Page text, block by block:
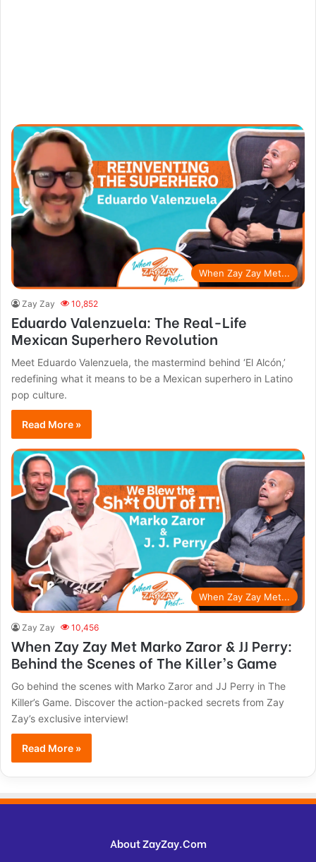
When Zay Zay Met...
Zay Zay 10,852
Eduardo Valenzuela: The Real-Life
Mexican Superhero Revolution
Meet Eduardo Valenzuela, the mastermind behind ‘El Alcón,’
redefining what it means to be a Mexican superhero in Latino
pop culture.
Read More »
When Zay Zay Met...
Zay Zay 10,456
When Zay Zay Met Marko Zaror & JJ Perry:
Behind the Scenes of The Killer’s Game
Go behind the scenes with Marko Zaror and JJ Perry in The
Killer’s Game. Discover the action-packed secrets from Zay
Zay’s exclusive interview!
Read More »
About ZayZay.Com